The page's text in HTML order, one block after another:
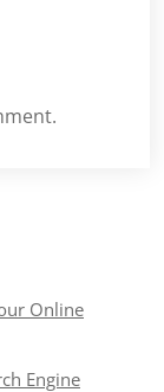
Online
Engine